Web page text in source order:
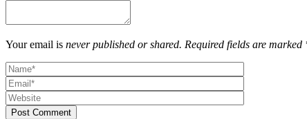
Your email is never published or shared. Required fields are marked
Post Comment